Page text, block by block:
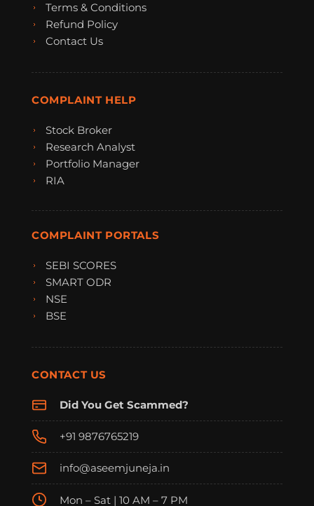
Terms & Conditions
Refund Policy
Contact Us
COMPLAINT HELP
Stock Broker
Research Analyst
Portfolio Manager
RIA
COMPLAINT PORTALS
SEBI SCORES
SMART ODR
NSE
BSE
CONTACT US
Did You Get Scammed?
+91 9876765219
info@aseemjuneja.in
Mon – Sat | 10 AM – 7 PM